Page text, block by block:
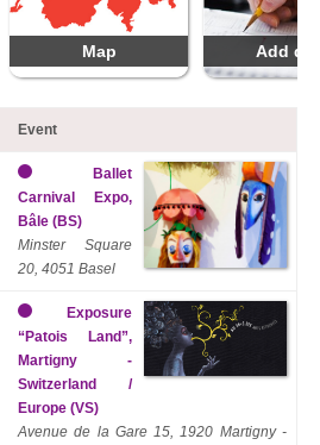
Map Add
Event
Ballet
Carnival Expo,
Bâle (BS)
Minster Square
20, 4051 Basel
Exposure
“Patois Land”,
Martigny -
Switzerland /
Europe (VS)
Avenue de la Gare 15, 1920 Martigny -